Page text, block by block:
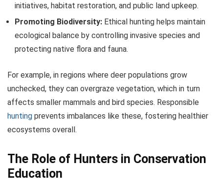
initiatives, habitat restoration, and public land upkeep.
Promoting Biodiversity: Ethical hunting helps maintain
ecological balance by controlling invasive species and
protecting native flora and fauna.
For example, in regions where deer populations grow
unchecked, they can overgraze vegetation, which in turn
affects smaller mammals and bird species. Responsible
hunting prevents imbalances like these, fostering healthier
ecosystems overall.
The Role of Hunters in Conservation
Education